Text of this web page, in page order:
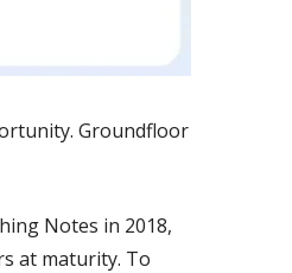
Groundfloor
Notes in 2018,
at maturity. To